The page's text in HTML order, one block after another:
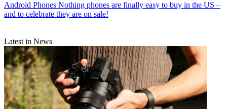
Android Phones Nothing phones are finally easy to buy in the US –
and to celebrate they are on sale!
Latest in News